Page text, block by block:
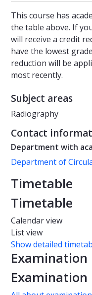
This course has
the table above. If
will receive a credit
have the lowest
reduction will be
most recently.
Subject areas
Radiography
Contact
Department with
Department of
Timetable
Timetable
Calendar view
List view
Show detailed
Examination
Examination